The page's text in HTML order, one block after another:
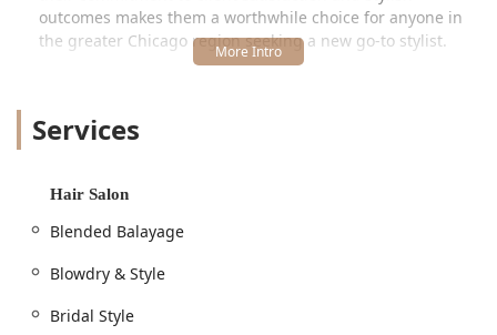
outcomes makes them a worthwhile choice for anyone in
the greater Chicago region seeking a new go-to stylist.
Chicago, striving to help clients express themselves and
feel amazing every day. They focus on delivering
**trendy hairstyles** tailored to each individual.
---
Location and Accessibility for Illinois Locals
Mora Studio is strategically situated to be accessible to a
can find this highly-rated hair salon at the following
Services
Hair Salon
Blended Balayage
Blowdry & Style
Bridal Style